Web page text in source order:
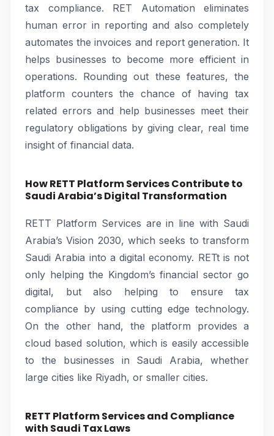
tax compliance. RET Automation eliminates
human error in reporting and also completely
automates the invoices and report generation. It
helps businesses to become more efficient in
operations. Rounding out these features, the
platform counters the chance of having tax
related errors and help businesses meet their
regulatory obligations by giving clear, real time
insight of financial data.
How RETT Platform Services Contribute to
Saudi Arabia’s Digital Transformation
RETT Platform Services are in line with Saudi
Arabia’s Vision 2030, which seeks to transform
Saudi Arabia into a digital economy. RETt is not
only helping the Kingdom’s financial sector go
digital, but also helping to ensure tax
compliance by using cutting edge technology.
On the other hand, the platform provides a
cloud based solution, which is easily accessible
to the businesses in Saudi Arabia, whether
large cities like Riyadh, or smaller cities.
RETT Platform Services and Compliance
with Saudi Tax Laws